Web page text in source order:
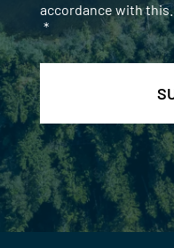
accordance with this.
*